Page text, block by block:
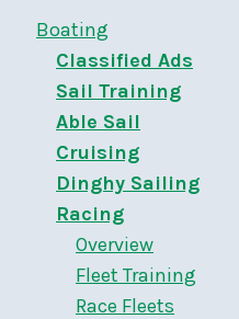
Boating
Classified Ads
Sail Training
Able Sail
Cruising
Dinghy Sailing
Racing
Overview
Fleet Training
Race Fleets